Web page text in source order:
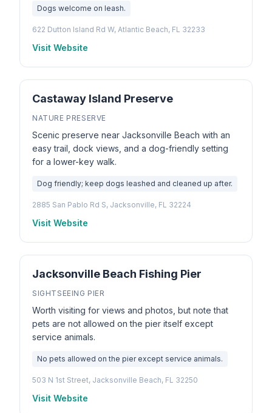
Dogs welcome on leash.
622 Dutton Island Rd W, Atlantic Beach, FL 32233
Visit Website
Castaway Island Preserve
NATURE PRESERVE
Scenic preserve near Jacksonville Beach with an
easy trail, dock views, and a dog-friendly setting
for a lower-key walk.
Dog friendly; keep dogs leashed and cleaned up after.
2885 San Pablo Rd S, Jacksonville, FL 32224
Visit Website
Jacksonville Beach Fishing Pier
SIGHTSEEING PIER
Worth visiting for views and photos, but note that
pets are not allowed on the pier itself except
service animals.
No pets allowed on the pier except service animals.
503 N 1st Street, Jacksonville Beach, FL 32250
Visit Website